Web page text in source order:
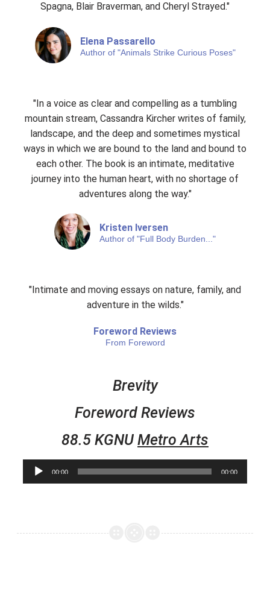
Spagna, Blair Braverman, and Cheryl Strayed."​
Elena Passarello
Author of "Animals Strike Curious Poses"
"In a voice as clear and compelling as a tumbling
mountain stream, Cassandra Kircher writes of family,
landscape, and the deep and sometimes mystical
ways in which we are bound to the land and bound to
each other. The book is an intimate, meditative
journey into the human heart, with no shortage of
adventures along the way."
Kristen Iversen
Author of "Full Body Burden..."
"Intimate and moving essays on nature, family, and
adventure in the wilds."
Foreword Reviews
From Foreword
Brevity
Foreword Reviews
88.5 KGNU Metro Arts
Audio
Player
00:00 00:00